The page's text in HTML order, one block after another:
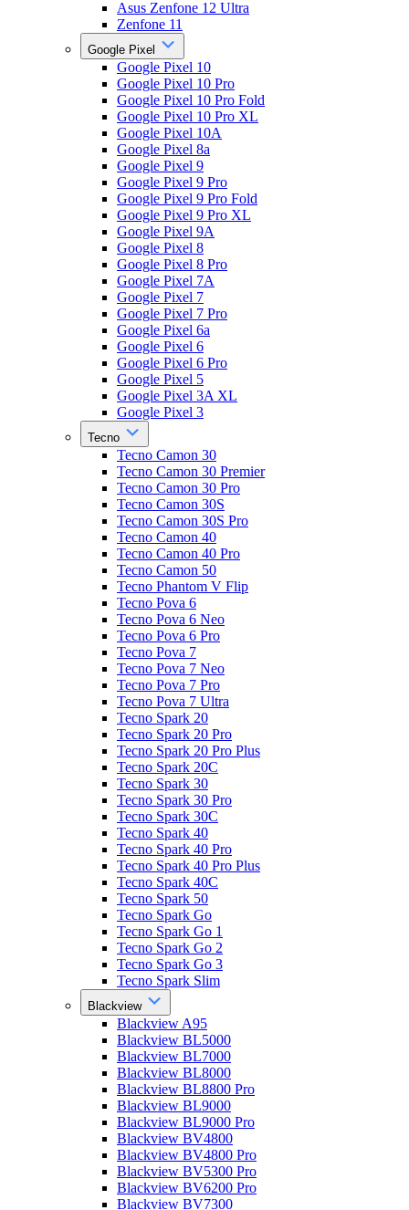
Asus Zenfone 12 Ultra
Zenfone 11
Google Pixel
Google Pixel 10
Google Pixel 10 Pro
Google Pixel 10 Pro Fold
Google Pixel 10 Pro XL
Google Pixel 10A
Google Pixel 8a
Google Pixel 9
Google Pixel 9 Pro
Google Pixel 9 Pro Fold
Google Pixel 9 Pro XL
Google Pixel 9A
Google Pixel 8
Google Pixel 8 Pro
Google Pixel 7A
Google Pixel 7
Google Pixel 7 Pro
Google Pixel 6a
Google Pixel 6
Google Pixel 6 Pro
Google Pixel 5
Google Pixel 3A XL
Google Pixel 3
Tecno
Tecno Camon 30
Tecno Camon 30 Premier
Tecno Camon 30 Pro
Tecno Camon 30S
Tecno Camon 30S Pro
Tecno Camon 40
Tecno Camon 40 Pro
Tecno Camon 50
Tecno Phantom V Flip
Tecno Pova 6
Tecno Pova 6 Neo
Tecno Pova 6 Pro
Tecno Pova 7
Tecno Pova 7 Neo
Tecno Pova 7 Pro
Tecno Pova 7 Ultra
Tecno Spark 20
Tecno Spark 20 Pro
Tecno Spark 20 Pro Plus
Tecno Spark 20C
Tecno Spark 30
Tecno Spark 30 Pro
Tecno Spark 30C
Tecno Spark 40
Tecno Spark 40 Pro
Tecno Spark 40 Pro Plus
Tecno Spark 40C
Tecno Spark 50
Tecno Spark Go
Tecno Spark Go 1
Tecno Spark Go 2
Tecno Spark Go 3
Tecno Spark Slim
Blackview
Blackview A95
Blackview BL5000
Blackview BL7000
Blackview BL8000
Blackview BL8800 Pro
Blackview BL9000
Blackview BL9000 Pro
Blackview BV4800
Blackview BV4800 Pro
Blackview BV5300 Pro
Blackview BV6200 Pro
Blackview BV7300